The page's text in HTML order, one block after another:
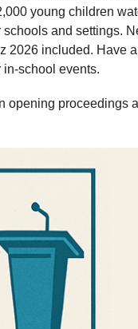
young children
and settings.
2026 included. Have
in-school events.
opening proceedings